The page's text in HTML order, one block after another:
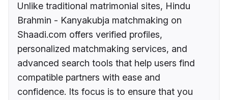
Unlike traditional matrimonial sites, Hindu
Brahmin - Kanyakubja matchmaking on
Shaadi.com offers verified profiles,
personalized matchmaking services, and
advanced search tools that help users find
compatible partners with ease and
confidence. Its focus is to ensure that you